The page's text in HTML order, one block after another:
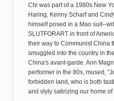
Chi was part of a 1980s New
Haring, Kenny Scharf and
himself posed in a Mao suit--
SLUTFORART in front of
their way to Communist China
smuggled into the country in
China's avant-garde. Ann
performer in the 80s, mused,
forbidden land, who is both
and slyly satirizing our home